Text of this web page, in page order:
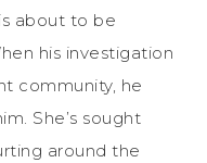
about to be
his investigation
community, he
She’s sought
around the